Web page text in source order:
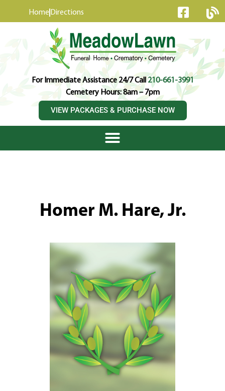
Home Directions
For Immediate Assistance 24/7 Call210-661-3991
Cemetery Hours: 8am – 7pm
VIEW PACKAGES & PURCHASE NOW
Homer M. Hare, Jr.